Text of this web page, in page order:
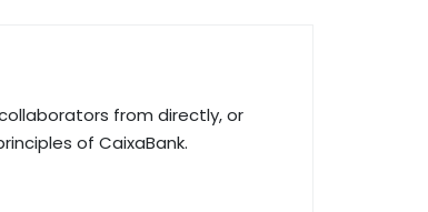
from directly, or
of CaixaBank.